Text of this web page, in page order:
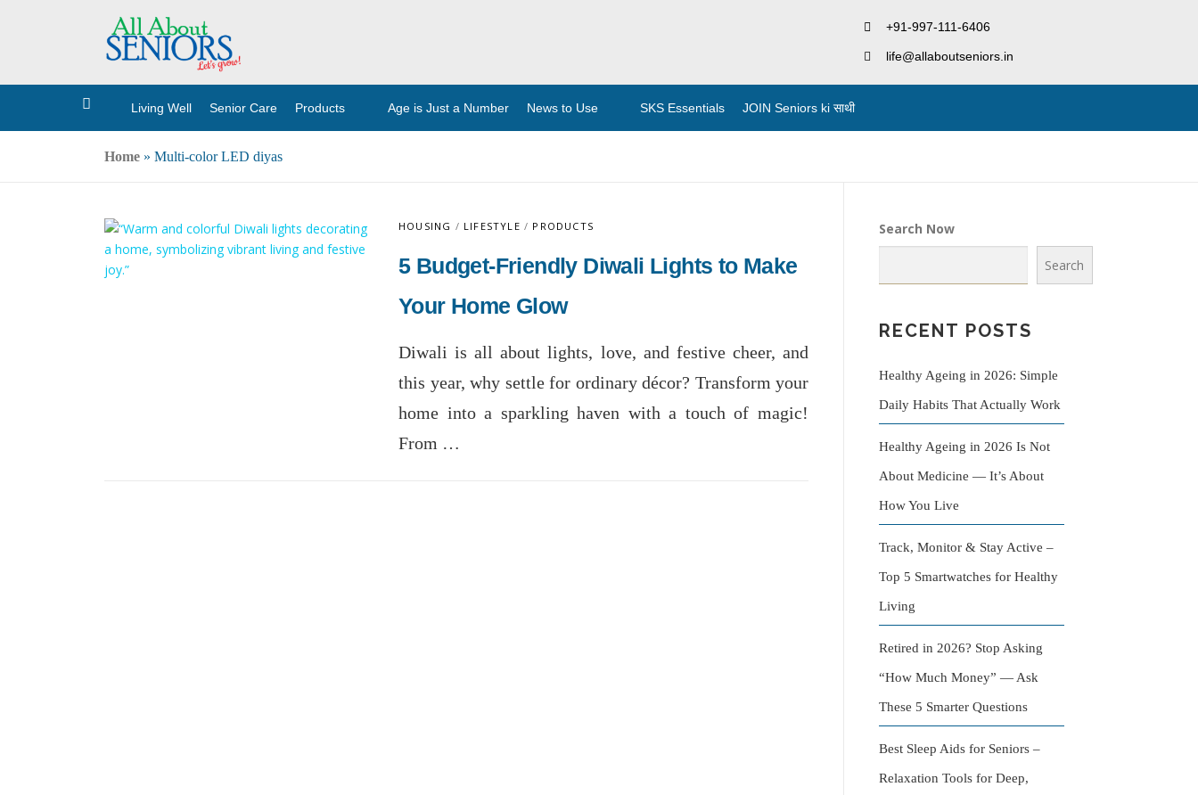
+91-997-111-6406
life@allaboutseniors.in
H
Living Well Senior Care Products Age is Just a Number News to Use SKS Essentials JOIN Seniors ki साथी
Home » Multi-color LED diyas
HOUSING / LIFESTYLE / PRODUCTS
5 Budget-Friendly Diwali Lights to Make
Your Home Glow
Diwali is all about lights, love, and festive cheer, and
this year, why settle for ordinary décor? Transform your
home into a sparkling haven with a touch of magic!
From …
Search Now
Search
RECENT POSTS
Healthy Ageing in 2026: Simple
Daily Habits That Actually Work
Healthy Ageing in 2026 Is Not
About Medicine — It’s About
How You Live
Track, Monitor & Stay Active –
Top 5 Smartwatches for Healthy
Living
Retired in 2026? Stop Asking
“How Much Money” — Ask
These 5 Smarter Questions
Best Sleep Aids for Seniors –
Relaxation Tools for Deep,